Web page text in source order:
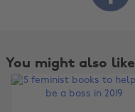
You might also like